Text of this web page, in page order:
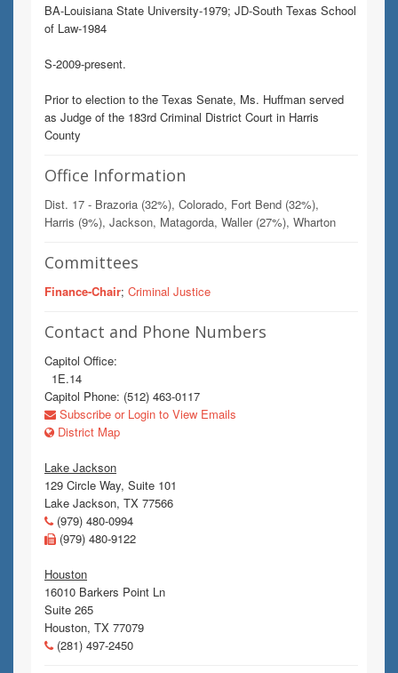
BA-Louisiana State University-1979; JD-South Texas School
of Law-1984
S-2009-present.
Prior to election to the Texas Senate, Ms. Huffman served
as Judge of the 183rd Criminal District Court in Harris
County
Office Information
Dist. 17 - Brazoria (32%), Colorado, Fort Bend (32%),
Harris (9%), Jackson, Matagorda, Waller (27%), Wharton
Committees
Finance-Chair; Criminal Justice
Contact and Phone Numbers
Capitol Office:
1E.14
Capitol Phone: (512) 463-0117
Subscribe or Login to View Emails
District Map
Lake Jackson
129 Circle Way, Suite 101
Lake Jackson, TX 77566
(979) 480-0994
(979) 480-9122
Houston
16010 Barkers Point Ln
Suite 265
Houston, TX 77079
(281) 497-2450